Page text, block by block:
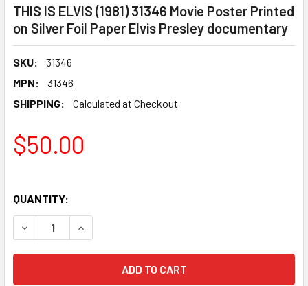
THIS IS ELVIS (1981) 31346 Movie Poster Printed
on Silver Foil Paper Elvis Presley documentary
SKU:
31346
MPN:
31346
SHIPPING:
Calculated at Checkout
$50.00
QUANTITY: